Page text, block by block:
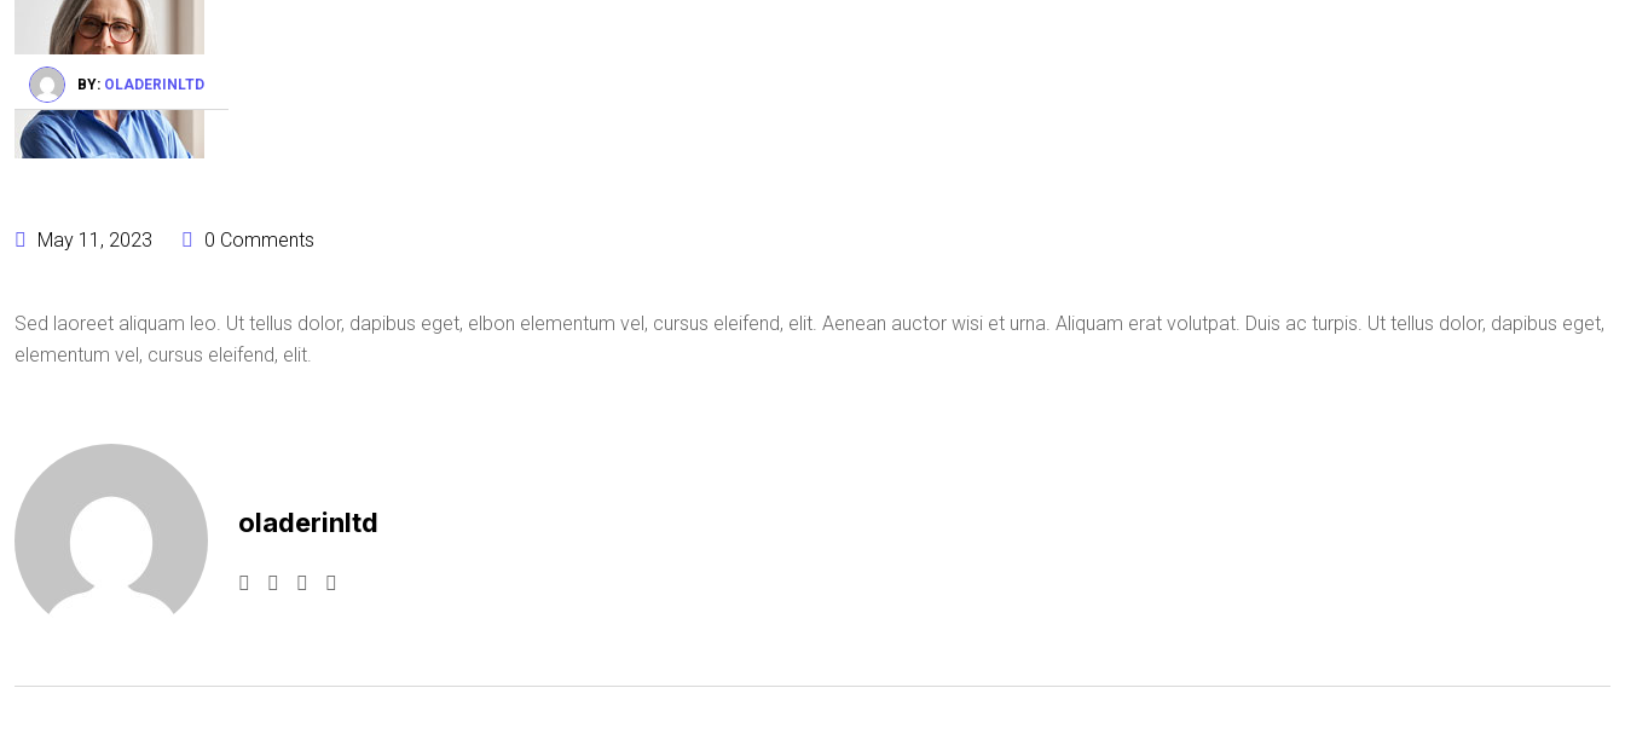
BY: OLADERINLTD
May 11, 2023 0 Comments
Sed laoreet aliquam leo. Ut tellus dolor, dapibus eget, elbon elementum vel, cursus eleifend, elit. Aenean auctor wisi et urna. Aliquam erat volutpat. Duis ac turpis. Ut tellus dolor, dapibus eget,
elementum vel, cursus eleifend, elit.
oladerinltd